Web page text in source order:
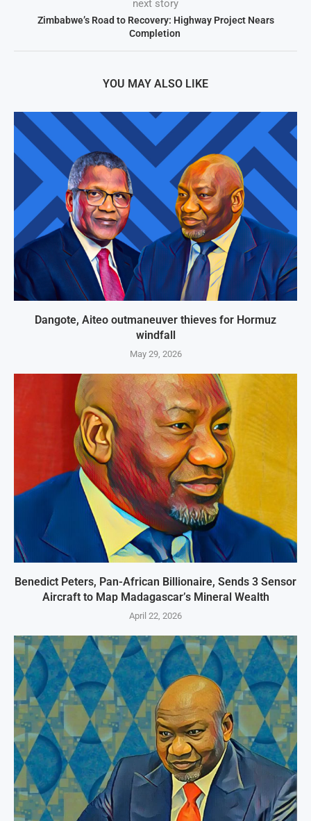
next story
Zimbabwe’s Road to Recovery: Highway Project Nears
Completion
YOU MAY ALSO LIKE
Dangote, Aiteo outmaneuver thieves for Hormuz
windfall
May 29, 2026
Benedict Peters, Pan-African Billionaire, Sends 3 Sensor
Aircraft to Map Madagascar’s Mineral Wealth
April 22, 2026